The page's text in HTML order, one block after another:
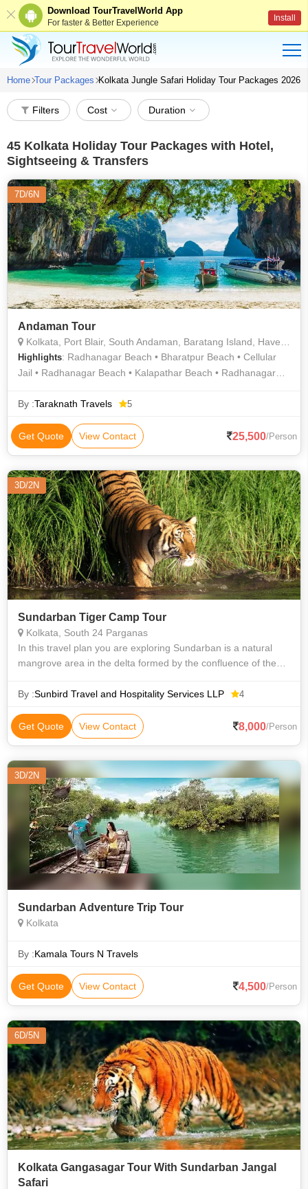
Download TourTravelWorld App
For faster & Better Experience Install
Home Tour Packages Kolkata Jungle Safari Holiday Tour Packages 2026
Filters Cost Duration
45 Kolkata Holiday Tour Packages with Hotel,
Sightseeing & Transfers
7D/6N
Andaman Tour
Kolkata, Port Blair, South Andaman, Baratang Island, Havelock, Neil Island, Diglipur
Highlights: Radhanagar Beach • Bharatpur Beach • Cellular
Jail • Radhanagar Beach • Kalapathar Beach • Radhanagar
By :Taraknath Travels 5
Get Quote View Contact 25,500/Person
3D/2N
Sundarban Tiger Camp Tour
Kolkata, South 24 Parganas
In this travel plan you are exploring Sundarban is a natural
mangrove area in the delta formed by the confluence of the
Bengal. It spans the area fro
By :Sunbird Travel and Hospitality Services LLP 4
Get Quote View Contact 8,000/Person
3D/2N
Sundarban Adventure Trip Tour
Kolkata
By :Kamala Tours N Travels
Get Quote View Contact 4,500/Person
6D/5N
Kolkata Gangasagar Tour With Sundarban Jangal
Safari